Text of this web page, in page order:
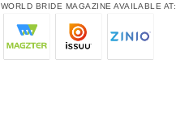
WORLD BRIDE MAGAZINE AVAILABLE AT: